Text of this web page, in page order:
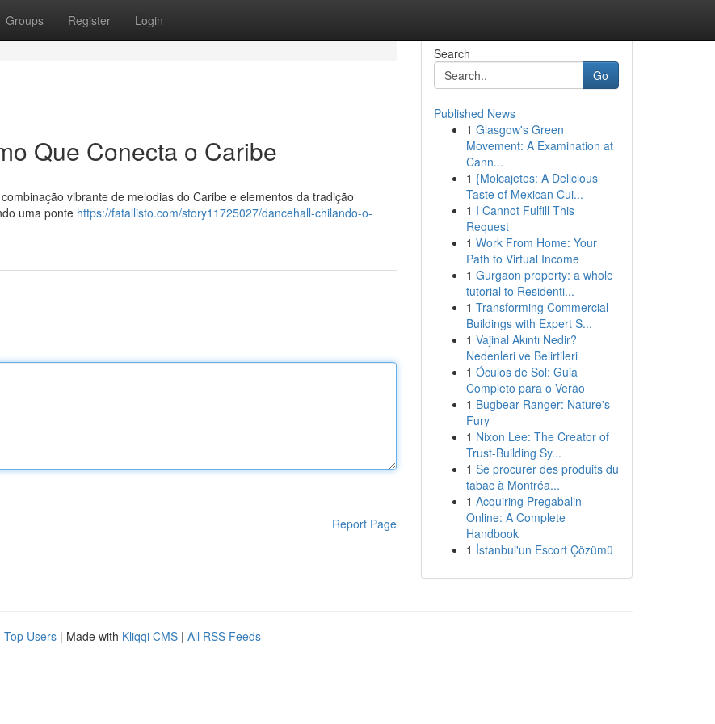
Groups Register Login
Que Conecta o Caribe
vibrante de melodias do Caribe e elementos da tradição
uma ponte https://fatallisto.com/story11725027/dancehall-chilando-o-
Report Page
Search
Go
Published News
1 Glasgow's Green
Movement: A Examination at
Cann...
1 {Molcajetes: A Delicious
Taste of Mexican Cui...
1 I Cannot Fulfill This
Request
1 Work From Home: Your
Path to Virtual Income
1 Gurgaon property: a whole
tutorial to Residenti...
1 Transforming Commercial
Buildings with Expert S...
1 Vajinal Akıntı Nedir?
Nedenleri ve Belirtileri
1 Óculos de Sol: Guia
Completo para o Verão
1 Bugbear Ranger: Nature's
Fury
1 Nixon Lee: The Creator of
Trust-Building Sy...
1 Se procurer des produits du
tabac à Montréa...
1 Acquiring Pregabalin
Online: A Complete
Handbook
1 İstanbul'un Escort Çözümü
Top Users | Made with Kliqqi CMS | All RSS Feeds